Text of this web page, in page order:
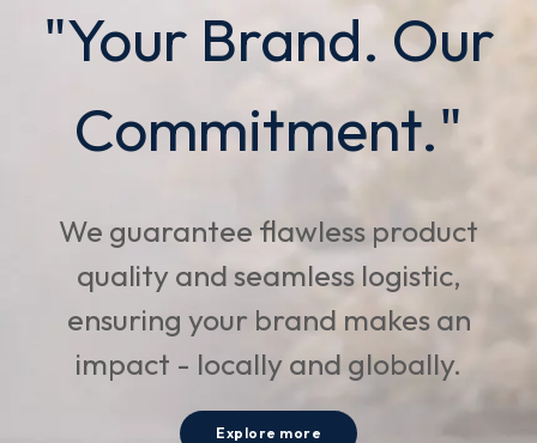
"Your Brand. Our
Commitment."
We guarantee flawless product
quality and seamless logistic,
ensuring your brand makes an
impact - locally and globally.
Explore more